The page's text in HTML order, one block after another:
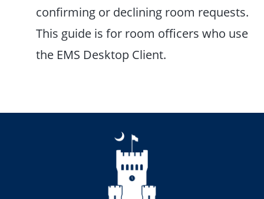
confirming or declining room requests.
This guide is for room officers who use
the EMS Desktop Client.